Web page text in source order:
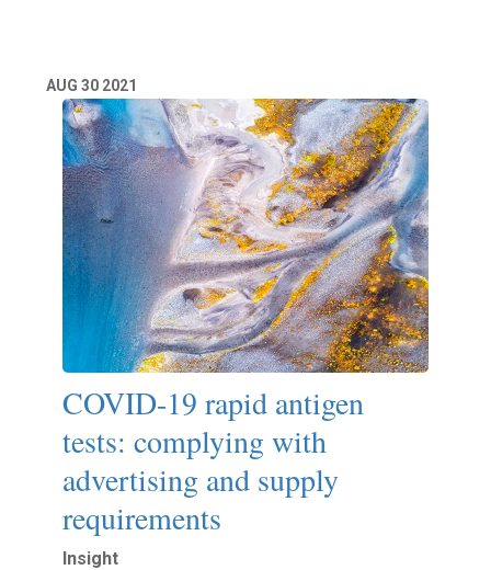
AUG 30 2021
COVID-19 rapid antigen
tests: complying with
advertising and supply
requirements
Insight